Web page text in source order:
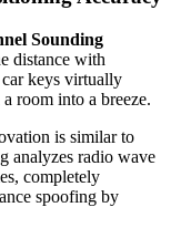
Sounding
distance with
keys virtually
room into a breeze.
is similar to
analyzes radio wave
completely
spoofing by